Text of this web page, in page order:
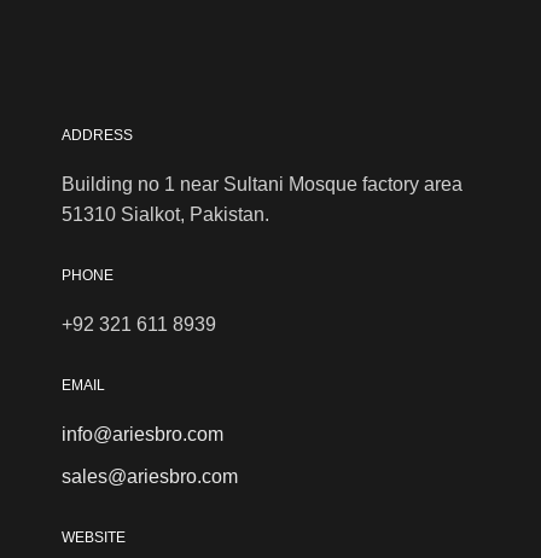
ADDRESS
Building no 1 near Sultani Mosque factory area
51310 Sialkot, Pakistan.
PHONE
+92 321 611 8939
EMAIL
info@ariesbro.com
sales@ariesbro.com
WEBSITE